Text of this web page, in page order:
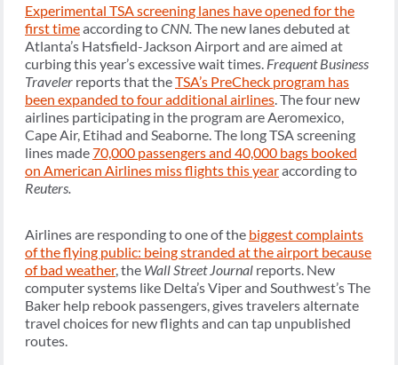
Experimental TSA screening lanes have opened for the
first timeaccording toCNN. The new lanes debuted at
Atlanta’s Hatsfield-Jackson Airport and are aimed at
curbing this year’s excessive wait times. Frequent Business
Traveler reports that theTSA’s PreCheck program has
been expanded to four additional airlines . The four new
airlines participating in the program are Aeromexico,
Cape Air, Etihad and Seaborne. The long TSA screening
lines made70,000 passengers and 40,000 bags booked
on American Airlines miss flights this yearaccording to
Reuters.
Airlines are responding to one of the biggest complaints
of the flying public: being stranded at the airport because
of bad weather, the Wall Street Journal reports. New
computer systems like Delta’s Viper and Southwest’s The
Baker help rebook passengers, gives travelers alternate
travel choices for new flights and can tap unpublished
routes.